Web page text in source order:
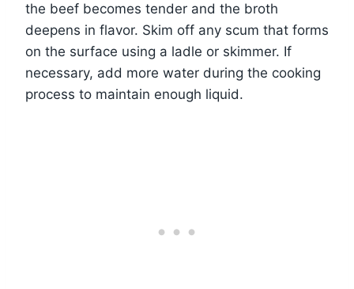
the beef becomes tender and the broth
deepens in flavor. Skim off any scum that forms
on the surface using a ladle or skimmer. If
necessary, add more water during the cooking
process to maintain enough liquid.